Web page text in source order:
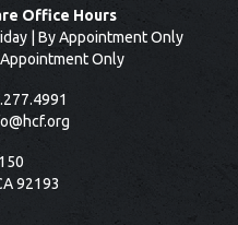
Office Hours
| By Appointment Only
Only
92193